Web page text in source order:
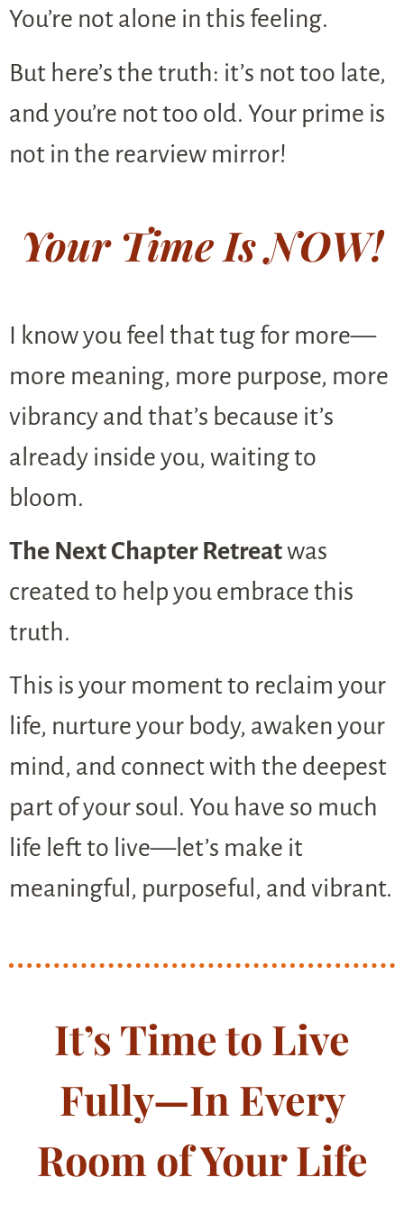
You’re not alone in this feeling.
But here’s the truth: it’s not too late,
and you’re not too old. Your prime is
not in the rearview mirror!
Your Time Is NOW!
I know you feel that tug for more—
more meaning, more purpose, more
vibrancy and that’s because it’s
already inside you, waiting to
bloom.
The Next Chapter Retreatwas
created to help you embrace this
truth.
This is your moment to reclaim your
life, nurture your body, awaken your
mind, and connect with the deepest
part of your soul. You have so much
life left to live—let’s make it
meaningful, purposeful, and vibrant.
It’s Time to Live
Fully—In Every
Room of Your Life